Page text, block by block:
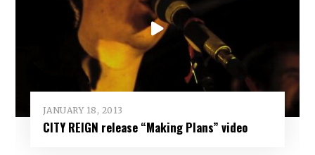
JANUARY 18, 2013
CITY REIGN release “Making Plans” video